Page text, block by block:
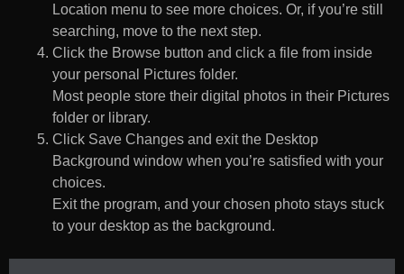
Location menu to see more choices. Or, if you’re still
searching, move to the next step.
Click the Browse button and click a file from inside
your personal Pictures folder.
Most people store their digital photos in their Pictures
folder or library.
Click Save Changes and exit the Desktop
Background window when you’re satisfied with your
choices.
Exit the program, and your chosen photo stays stuck
to your desktop as the background.